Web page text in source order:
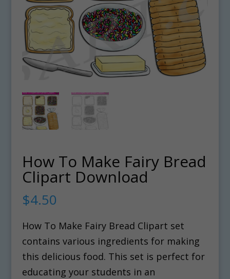
How To Make Fairy Bread
Clipart Download
$4.50
How To Make Fairy Bread Clipart set
contains various ingredients for making
this delicious food. This set is perfect for
educating your students in an